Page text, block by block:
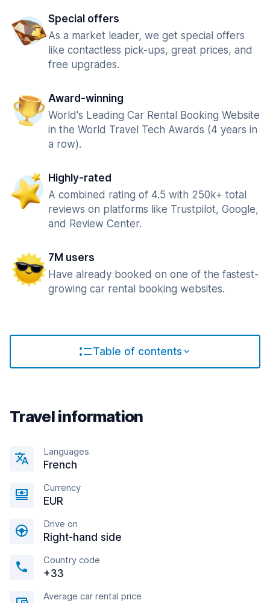
Special offers
As a market leader, we get special offers
like contactless pick-ups, great prices, and
free upgrades.
Award-winning
World's Leading Car Rental Booking Website
in the World Travel Tech Awards (4 years in
a row).
Highly-rated
A combined rating of 4.5 with 250k+ total
reviews on platforms like Trustpilot, Google,
and Review Center.
7M users
Have already booked on one of the fastest-
growing car rental booking websites.
Table of contents
Travel information
Languages
French
Currency
EUR
Drive on
Right-hand side
Country code
+33
Average car rental price